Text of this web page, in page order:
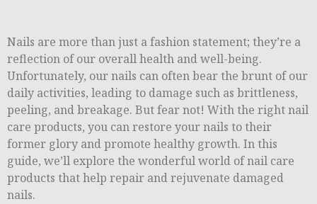
Nails are more than just a fashion statement; they’re a
reflection of our overall health and well-being.
Unfortunately, our nails can often bear the brunt of our
daily activities, leading to damage such as brittleness,
peeling, and breakage. But fear not! With the right nail
care products, you can restore your nails to their
former glory and promote healthy growth. In this
guide, we’ll explore the wonderful world of nail care
products that help repair and rejuvenate damaged
nails.